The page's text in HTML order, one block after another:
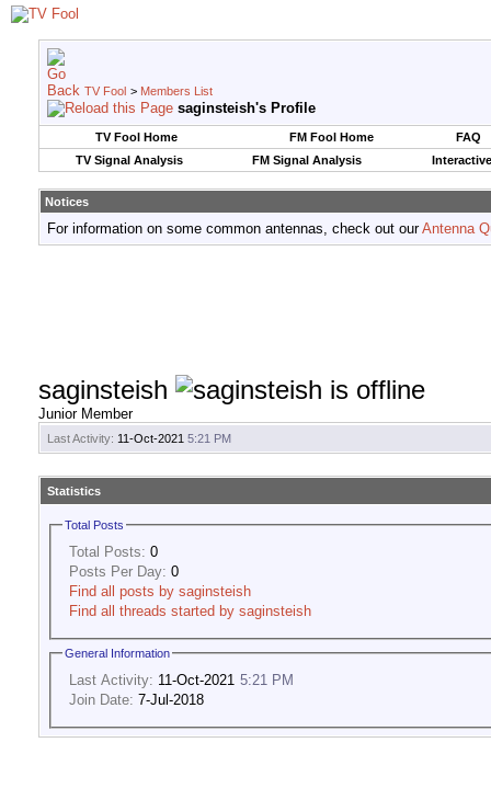
TV Fool > Members List
saginsteish's Profile
TV Fool Home FM Fool Home
FAQ
TV Signal Analysis
FM Signal Analysis
Notices
For information on some common antennas, check out ourAntenna
saginsteish
Junior Member
Last Activity: 11-Oct-2021 5:21 PM
Statistics
Total Posts
Total Posts: 0
Posts Per Day: 0
Find all posts by saginsteish
Find all threads started by saginsteish
General Information
Last Activity: 11-Oct-2021 5:21 PM
Join Date: 7-Jul-2018